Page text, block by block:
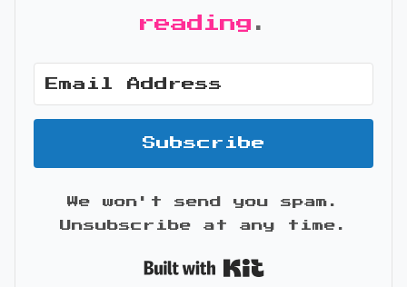
reading .
Subscribe
We won't send you spam.
Unsubscribe at any time.